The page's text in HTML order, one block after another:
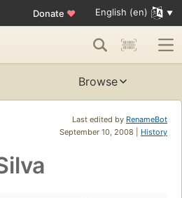
Donate ♥ English (en)
Browse
Last edited by RenameBot
September 10, 2008 | History